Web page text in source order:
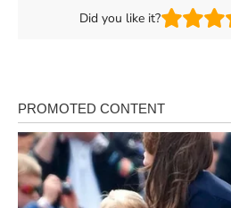
Did you like it?